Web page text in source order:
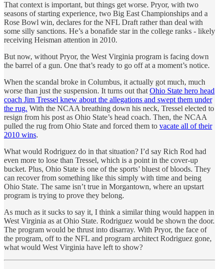
That context is important, but things get worse. Pryor, with two
seasons of starting experience, two Big East Championships and a
Rose Bowl win, declares for the NFL Draft rather than deal with
some silly sanctions. He’s a bonafide star in the college ranks - likely
receiving Heisman attention in 2010.
But now, without Pryor, the West Virginia program is facing down
the barrel of a gun. One that’s ready to go off at a moment’s notice.
When the scandal broke in Columbus, it actually got much, much
worse than just the suspension. It turns out thatOhio State hero head
coach Jim Tressel knew about the allegations and swept them under
the rug. With the NCAA breathing down his neck, Tressel elected to
resign from his post as Ohio State’s head coach. Then, the NCAA
pulled the rug from Ohio State and forced them to vacate all of their
2010 wins.
What would Rodriguez do in that situation? I’d say Rich Rod had
even more to lose than Tressel, which is a point in the cover-up
bucket. Plus, Ohio State is one of the sports’ bluest of bloods. They
can recover from something like this simply with time and being
Ohio State. The same isn’t true in Morgantown, where an upstart
program is trying to prove they belong.
As much as it sucks to say it, I think a similar thing would happen in
West Virginia as at Ohio State. Rodriguez would be shown the door.
The program would be thrust into disarray. With Pryor, the face of
the program, off to the NFL and program architect Rodriguez gone,
what would West Virginia have left to show?